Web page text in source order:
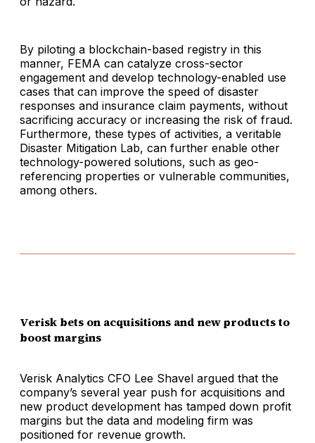
By piloting a blockchain-based registry in this
manner, FEMA can catalyze cross-sector
engagement and develop technology-enabled use
cases that can improve the speed of disaster
responses and insurance claim payments, without
sacrificing accuracy or increasing the risk of fraud.
Furthermore, these types of activities, a veritable
Disaster Mitigation Lab, can further enable other
technology-powered solutions, such as geo-
referencing properties or vulnerable communities,
among others.
Verisk bets on acquisitions and new products to
boost margins
Verisk Analytics CFO Lee Shavel argued that the
company’s several year push for acquisitions and
new product development has tamped down profit
margins but the data and modeling firm was
positioned for revenue growth.